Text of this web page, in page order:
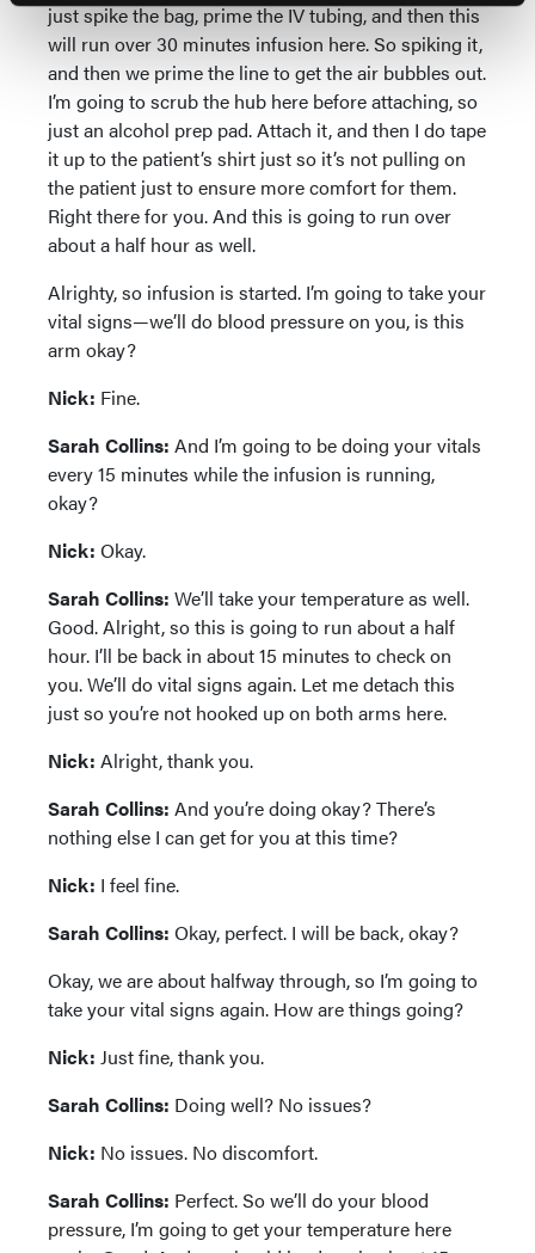
just spike the bag, prime the IV tubing, and then this
will run over 30 minutes infusion here. So spiking it,
and then we prime the line to get the air bubbles out.
I’m going to scrub the hub here before attaching, so
just an alcohol prep pad. Attach it, and then I do tape
it up to the patient’s shirt just so it’s not pulling on
the patient just to ensure more comfort for them.
Right there for you. And this is going to run over
about a half hour as well.
Alrighty, so infusion is started. I’m going to take your
vital signs—we’ll do blood pressure on you, is this
arm okay?
Nick: Fine.
Sarah Collins: And I’m going to be doing your vitals
every 15 minutes while the infusion is running,
okay?
Nick: Okay.
Sarah Collins: We’ll take your temperature as well.
Good. Alright, so this is going to run about a half
hour. I’ll be back in about 15 minutes to check on
you. We’ll do vital signs again. Let me detach this
just so you’re not hooked up on both arms here.
Nick: Alright, thank you.
Sarah Collins: And you’re doing okay? There’s
nothing else I can get for you at this time?
Nick: I feel fine.
Sarah Collins: Okay, perfect. I will be back, okay?
Okay, we are about halfway through, so I’m going to
take your vital signs again. How are things going?
Nick: Just fine, thank you.
Sarah Collins: Doing well? No issues?
Nick: No issues. No discomfort.
Sarah Collins: Perfect. So we’ll do your blood
pressure, I’m going to get your temperature here